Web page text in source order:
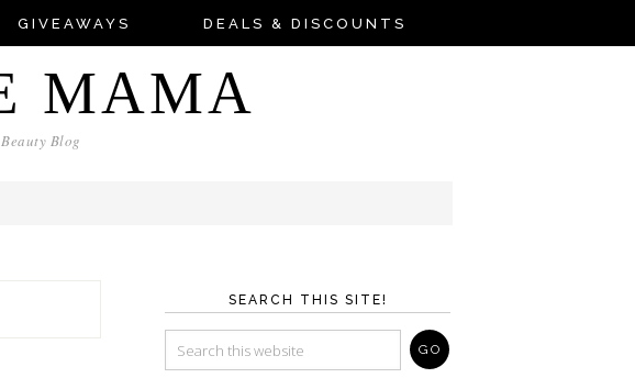
GIVEAWAYS DEALS & DISCOUNTS
MAMA
Blog
SEARCH THIS SITE!